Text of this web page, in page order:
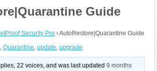
Guide
Security Pro ›AutoRestore|Quarantine Guide
, Quarantine, update, upgrade
22 voices, and was last updated9 months